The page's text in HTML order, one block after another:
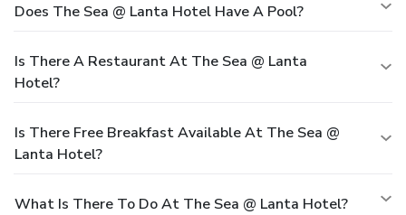
Does The Sea @ Lanta Hotel Have A Pool?
Is There A Restaurant At The Sea @ Lanta
Hotel?
Is There Free Breakfast Available At The Sea @
Lanta Hotel?
What Is There To Do At The Sea @ Lanta Hotel?